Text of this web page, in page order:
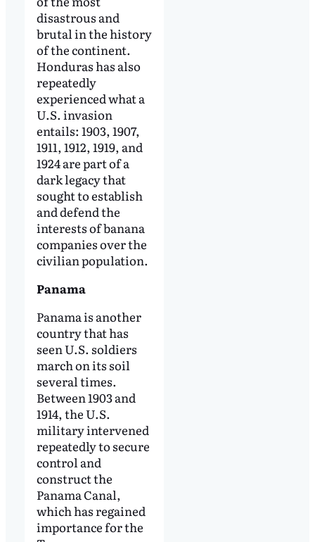
disastrous and
brutal in the history
of the continent.
Honduras has also
repeatedly
experienced what a
U.S. invasion
entails: 1903, 1907,
1911, 1912, 1919, and
1924 are part of a
dark legacy that
sought to establish
and defend the
interests of banana
companies over the
civilian population.
Panama
Panama is another
country that has
seen U.S. soldiers
march on its soil
several times.
Between 1903 and
1914, the U.S.
military intervened
repeatedly to secure
control and
construct the
Panama Canal,
which has regained
importance for the